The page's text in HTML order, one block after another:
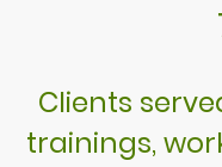
Clients
trainings,